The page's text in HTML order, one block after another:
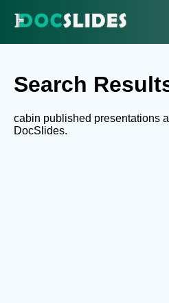
Search
cabin published presentations
DocSlides.